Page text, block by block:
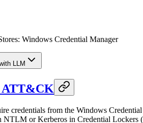
Windows Credential Manager
LLM
ATT&CK
credentials from the Windows
NTLM or Kerberos in Credential